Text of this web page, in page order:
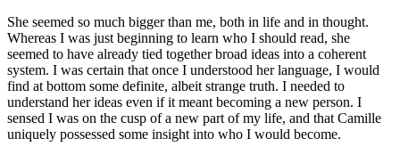
She seemed so much bigger than me, both in life and in thought.
Whereas I was just beginning to learn who I should read, she
seemed to have already tied together broad ideas into a coherent
system. I was certain that once I understood her language, I would
find at bottom some definite, albeit strange truth. I needed to
understand her ideas even if it meant becoming a new person. I
sensed I was on the cusp of a new part of my life, and that Camille
uniquely possessed some insight into who I would become.